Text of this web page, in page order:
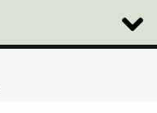
Toggle